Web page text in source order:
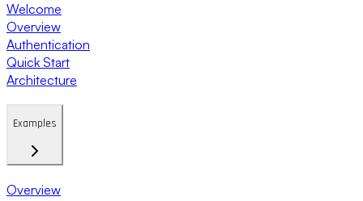
Welcome
Overview
Authentication
Quick Start
Architecture
Examples
Overview